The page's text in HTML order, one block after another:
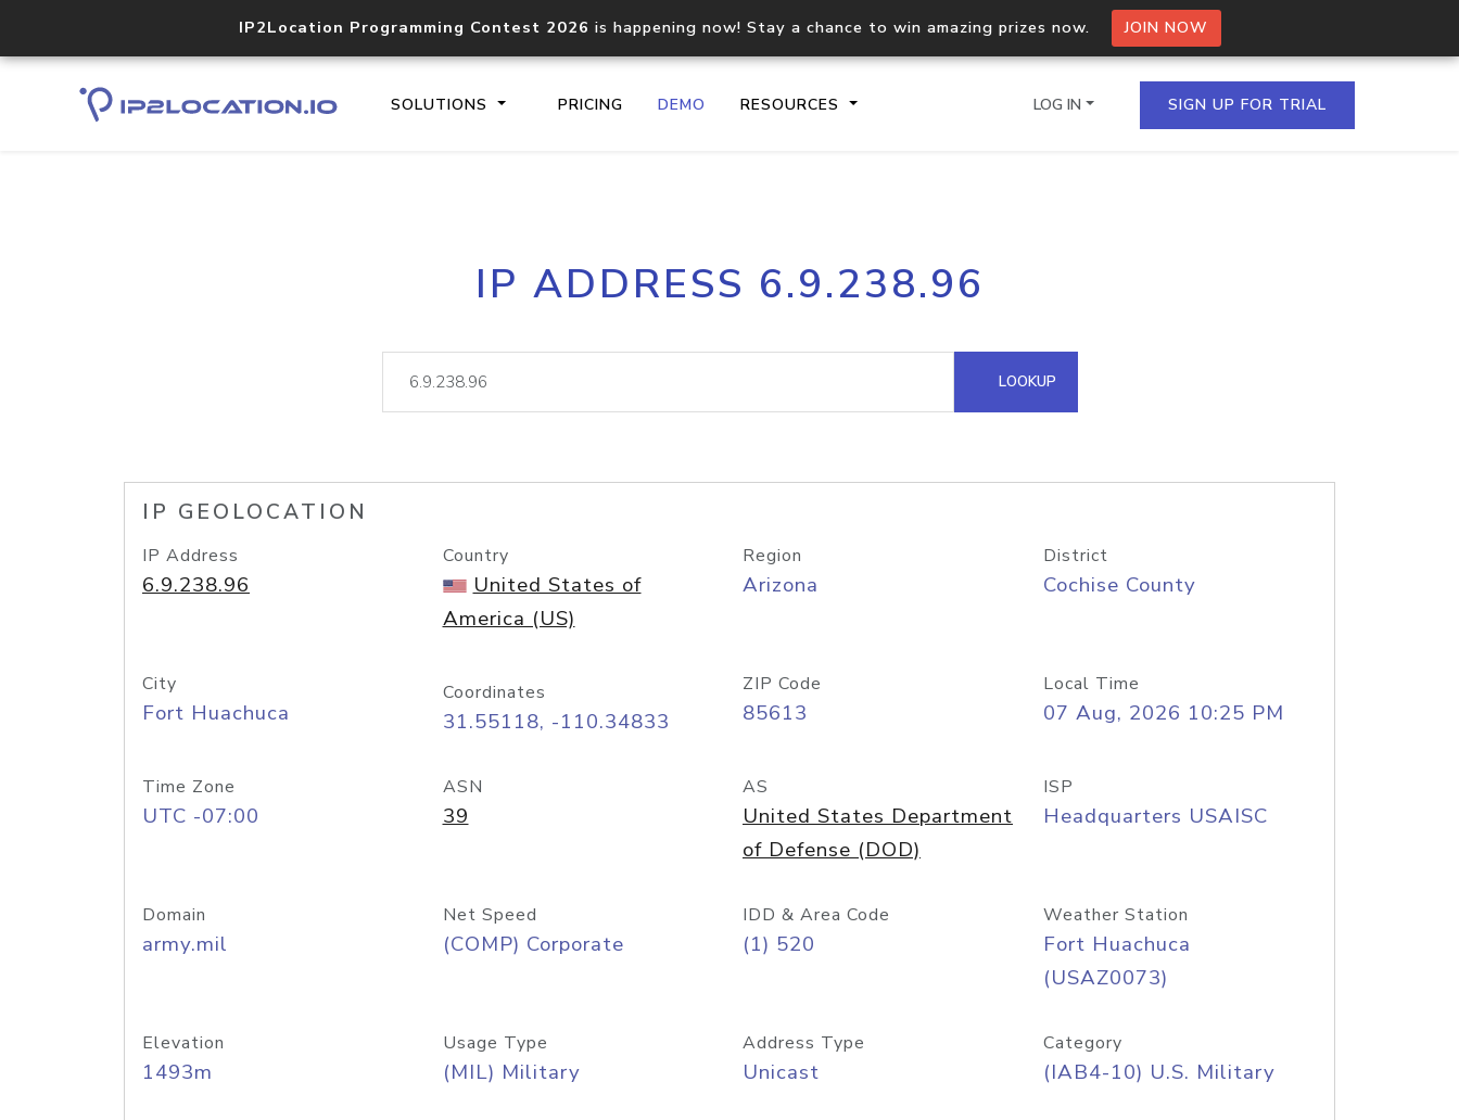
IP2Location Programming Contest 2026 is happening now! Stay a chance to win amazing prizes now. JOIN NOW
SOLUTIONS PRICING DEMO RESOURCES
Core IP geolocation API
documentation
Process multiple IPs in a single
request
lookup
Hosted Domain API
LOG IN SIGN UP FOR TRIAL
IP ADDRESS 6.9.238.96
LOOKUP
IP GEOLOCATION
IP Address
6.9.238.96
Country
United States of
America (US)
Region
Arizona
District
Cochise County
City
Fort Huachuca
Coordinates
31.55118, -110.34833
ZIP Code
85613
Local Time
07 Aug, 2026 10:25 PM
Time Zone
UTC -07:00
ASN
39
AS
United States Department
of Defense (DOD)
ISP
Headquarters USAISC
Domain
army.mil
Net Speed
(COMP) Corporate
IDD & Area Code
(1) 520
Weather Station
Fort Huachuca
(USAZ0073)
Elevation
1493m
Usage Type
(MIL) Military
Address Type
Unicast
Category
(IAB4-10) U.S. Military